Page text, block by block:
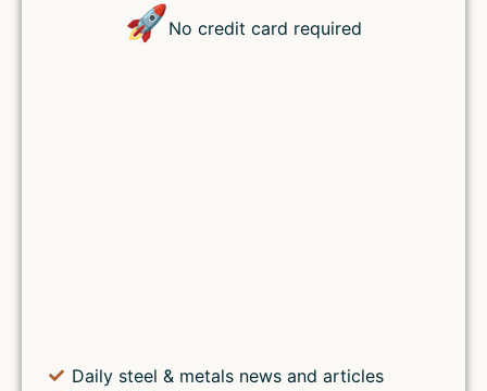
🚀No credit card required
Daily steel & metals news and articles